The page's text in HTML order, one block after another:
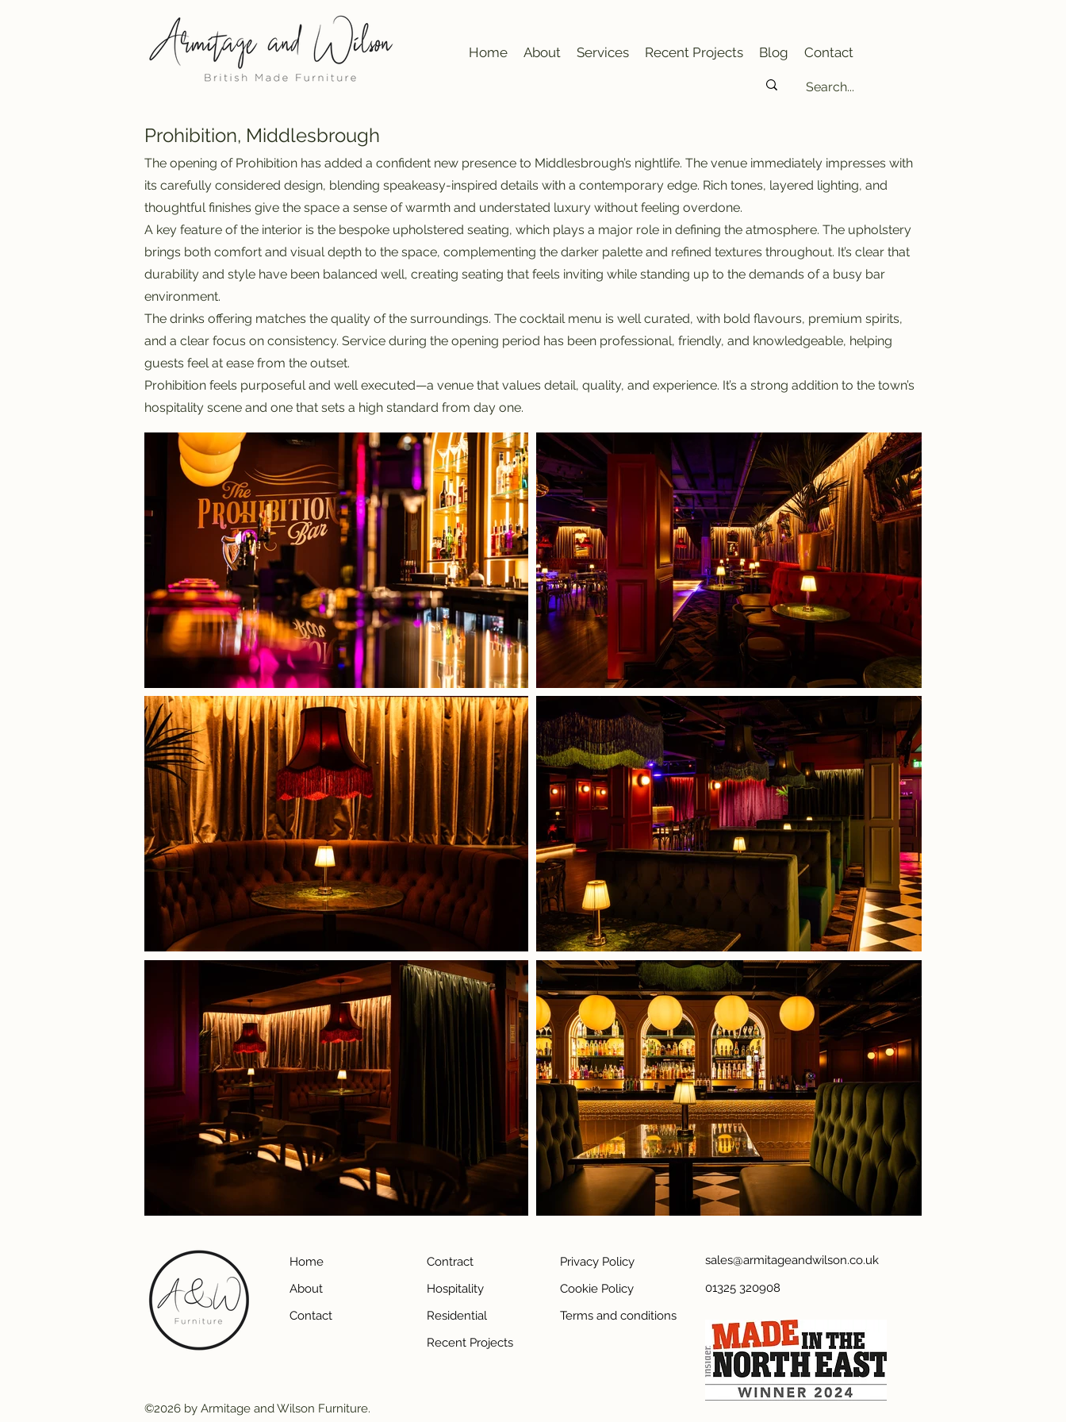
Home About Services Recent Projects Blog Contact
Prohibition, Middlesbrough
The opening of Prohibition has added a confident new presence to Middlesbrough’s nightlife. The venue immediately impresses with
its carefully considered design, blending speakeasy-inspired details with a contemporary edge. Rich tones, layered lighting, and
thoughtful finishes give the space a sense of warmth and understated luxury without feeling overdone.
A key feature of the interior is the bespoke upholstered seating, which plays a major role in defining the atmosphere. The upholstery
brings both comfort and visual depth to the space, complementing the darker palette and refined textures throughout. It’s clear that
durability and style have been balanced well, creating seating that feels inviting while standing up to the demands of a busy bar
environment.
The drinks offering matches the quality of the surroundings. The cocktail menu is well curated, with bold flavours, premium spirits,
and a clear focus on consistency. Service during the opening period has been professional, friendly, and knowledgeable, helping
guests feel at ease from the outset.
Prohibition feels purposeful and well executed—a venue that values detail, quality, and experience. It’s a strong addition to the town’s
hospitality scene and one that sets a high standard from day one.
Home
About
Contact
Contract
Hospitality
Residential
Recent Projects
Privacy Policy
Cookie Policy
Terms and conditions
sales@armitageandwilson.co.uk
01325 320908
©2026 by Armitage and Wilson Furniture.